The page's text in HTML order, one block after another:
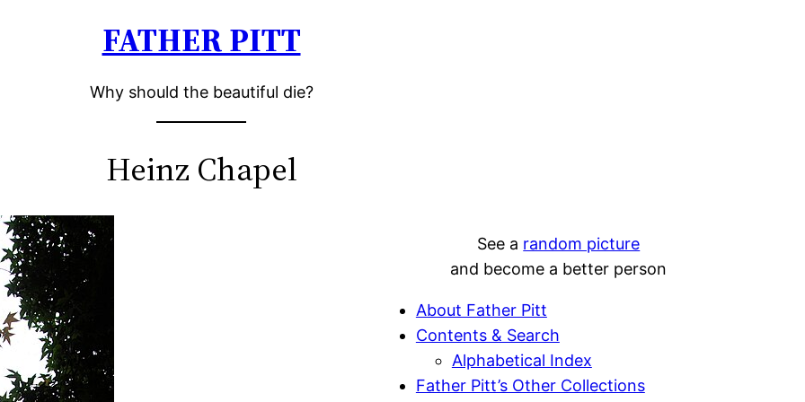
FATHER PITT
Why should the beautiful die?
Heinz Chapel
See a random picture
and become a better person
About Father Pitt
Contents & Search
Alphabetical Index
Father Pitt’s Other Collections